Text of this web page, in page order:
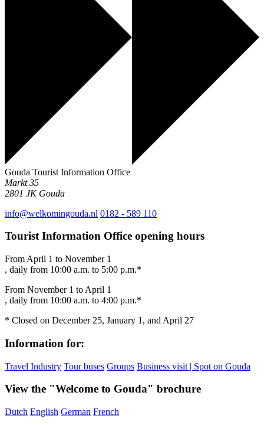
Gouda Tourist Information Office
Markt 35
2801 JK Gouda
info@welkomingouda.nl 0182 - 589 110
Tourist Information Office opening hours
From April 1 to November 1
, daily from 10:00 a.m. to 5:00 p.m.*
From November 1 to April 1
, daily from 10:00 a.m. to 4:00 p.m.*
* Closed on December 25, January 1, and April 27
Information for:
Travel Industry Tour buses Groups Business visit | Spot on Gouda
View the "Welcome to Gouda" brochure
Dutch English German French